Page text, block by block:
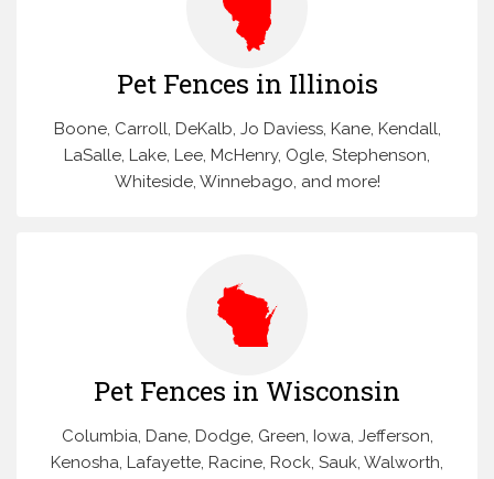
Pet Fences in Illinois
Boone, Carroll, DeKalb, Jo Daviess, Kane, Kendall,
LaSalle, Lake, Lee, McHenry, Ogle, Stephenson,
Whiteside, Winnebago, and more!
Pet Fences in Wisconsin
Columbia, Dane, Dodge, Green, Iowa, Jefferson,
Kenosha, Lafayette, Racine, Rock, Sauk, Walworth,